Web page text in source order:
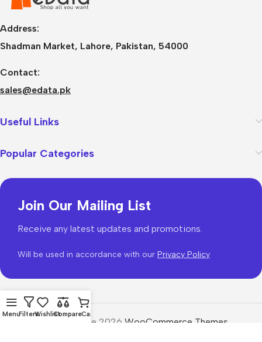
Address:
Shadman Market, Lahore, Pakistan, 54000
Contact:
sales@edata.pk
Useful Links
Popular Categories
Join Our Mailing List
Receive any latest updates and promotions.
Will be used in accordance with our Privacy Policy
theme 2026 WooCommerce Themes
MenuFiltersWishlistCompareCart